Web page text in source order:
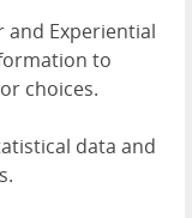
and Experiential
to
choices.
data and